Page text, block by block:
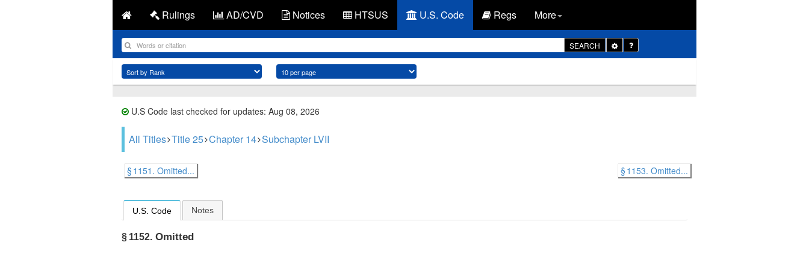
Rulings AD/CVD Notices HTSUS U.S. Code Regs More
SEARCH
Toggle
Dropdown
U.S Code last checked for updates: Aug 08, 2026
All Titles Title 25 Chapter 14 Subchapter LVII
§ 1151. Omitted... § 1153. Omitted...
U.S. Code Notes
§ 1152. Omitted